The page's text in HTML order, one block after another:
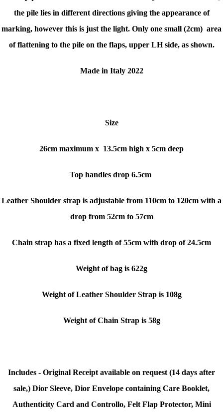
the pile lies in different directions giving the appearance of
marking, however this is just the light. Only one small (2cm) area
of flattening to the pile on the flaps, upper LH side, as shown.
Made in Italy 2022
Size
26cm maximum x 13.5cm high x 5cm deep
Top handles drop 6.5cm
Leather Shoulder strap is adjustable from 110cm to 120cm with a
drop from 52cm to 57cm
Chain strap has a fixed length of 55cm with drop of 24.5cm
Weight of bag is 622g
Weight of Leather Shoulder Strap is 108g
Weight of Chain Strap is 58g
Includes - Original Receipt available on request (14 days after
sale,) Dior Sleeve, Dior Envelope containing Care Booklet,
Authenticity Card and Controllo, Felt Flap Protector, Mini